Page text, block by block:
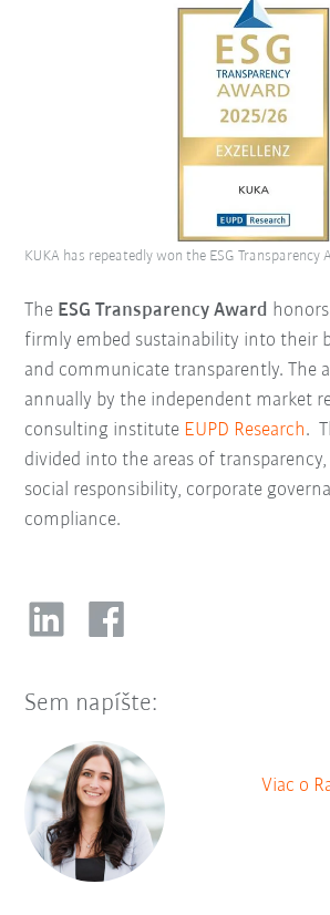
The ESG Transparency Award
firmly embed sustainability into their
and communicate transparently. The
annually by the independent market
consulting institute EUPD Research.
divided into the areas of
social responsibility, corporate
compliance.
KUKA has repeatedly won the ESG Transparency
Sem napíšte:
Viac o